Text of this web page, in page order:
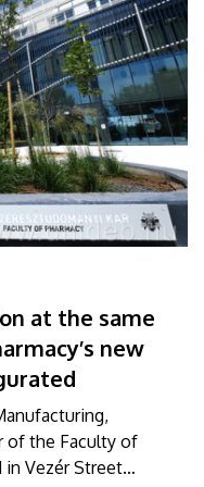
at the same
new
of the Faculty of
in Vezér Street